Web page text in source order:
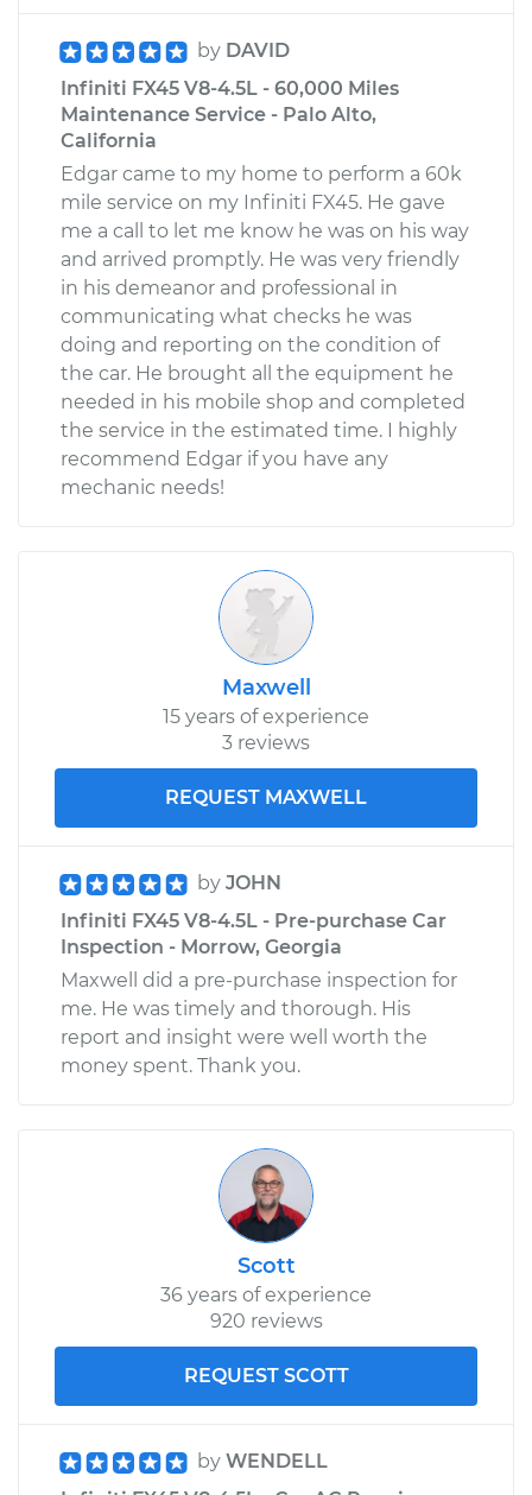
by DAVID
Infiniti FX45 V8-4.5L - 60,000 Miles
Maintenance Service - Palo Alto,
California
Edgar came to my home to perform a 60k
mile service on my Infiniti FX45. He gave
me a call to let me know he was on his way
and arrived promptly. He was very friendly
in his demeanor and professional in
communicating what checks he was
doing and reporting on the condition of
the car. He brought all the equipment he
needed in his mobile shop and completed
the service in the estimated time. I highly
recommend Edgar if you have any
mechanic needs!
Maxwell
15 years of experience
3 reviews
REQUEST MAXWELL
by JOHN
Infiniti FX45 V8-4.5L - Pre-purchase Car
Inspection - Morrow, Georgia
Maxwell did a pre-purchase inspection for
me. He was timely and thorough. His
report and insight were well worth the
money spent. Thank you.
Scott
36 years of experience
920 reviews
REQUEST SCOTT
by WENDELL